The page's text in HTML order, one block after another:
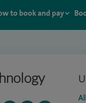
to book and pay